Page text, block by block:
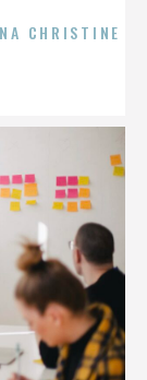
CHRISTINE